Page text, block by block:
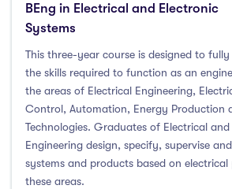
BEng in Electrical and Electronic
Systems
This three-year course is designed to
the skills required to function as an
the areas of Electrical Engineering,
Control, Automation, Energy Production
Technologies. Graduates of Electrical
Engineering design, specify, supervise
systems and products based on electrical
these areas.